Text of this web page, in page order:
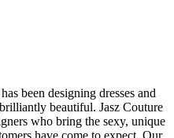
been designing dresses and
beautiful. Jasz Couture
who bring the sexy, unique
have come to expect. Our